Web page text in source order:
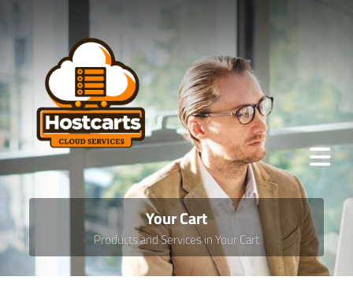
Your Cart
Products and Services in Your Cart